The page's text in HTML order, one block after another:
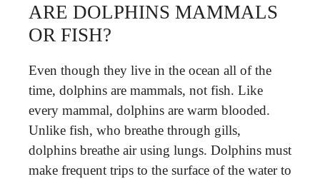
ARE DOLPHINS MAMMALS
OR FISH?
Even though they live in the ocean all of the
time, dolphins are mammals, not fish. Like
every mammal, dolphins are warm blooded.
Unlike fish, who breathe through gills,
dolphins breathe air using lungs. Dolphins must
make frequent trips to the surface of the water to